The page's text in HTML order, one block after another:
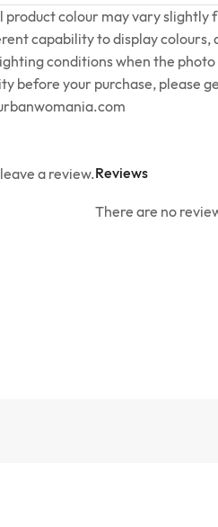
product colour may vary
capability to display
conditions when the photo
before your purchase, please
Reviews
There are no
a review.